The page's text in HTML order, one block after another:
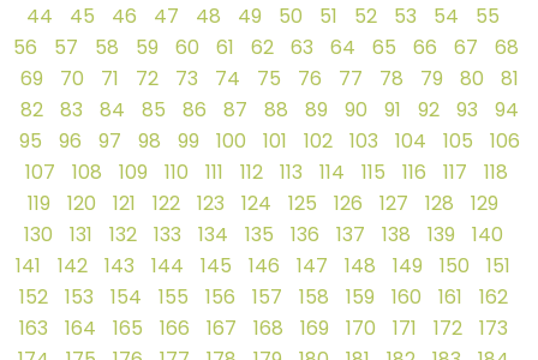
44
45 46 47 48 49 50 51 52 53 54
55
56
57 58 59 60 61 62 63 64 65 66 67
68
69
70 71 72 73 74 75 76 77 78 79 80
81
82
83 84 85 86 87 88 89 90 91 92 93
94
95
96 97 98 99 100 101 102 103 104 105
106
107
108 109 110 111 112 113 114 115 116 117
118
119
120 121 122 123 124 125 126 127 128
129
130
131 132 133 134 135 136 137 138 139
140
141
142 143 144 145 146 147 148 149 150
151
152
153 154 155 156 157 158 159 160 161
162
163
164 165 166 167 168 169 170 171 172
173